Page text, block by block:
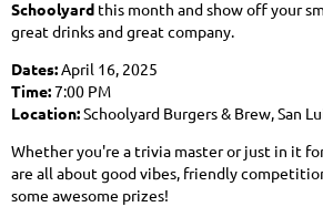
Schoolyard this month and show off your
great drinks and great company.
Dates:April 16, 2025
Time:7:00 PM
Location:Schoolyard Burgers & Brew, San
Whether you're a trivia master or just in it
are all about good vibes, friendly
some awesome prizes!